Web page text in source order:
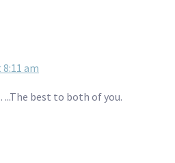
am
best to both of you.